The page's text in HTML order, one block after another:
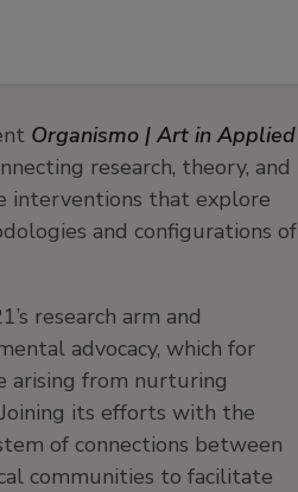
Organismo | Art in Applied
research, theory, and
interventions that explore
and configurations of
research arm and
advocacy, which for
arising from nurturing
its efforts with the
of connections between
communities to facilitate